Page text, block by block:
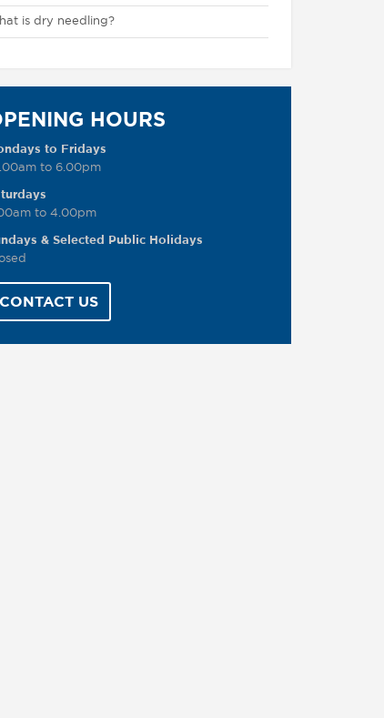
is dry needling?
HOURS
to Fridays
to 6.00pm
to 4.00pm
& Selected Public Holidays
CONTACT US